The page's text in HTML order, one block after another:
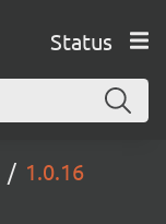
Status
1.0.16